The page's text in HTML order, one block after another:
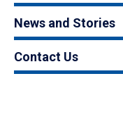
News and Stories
Contact Us